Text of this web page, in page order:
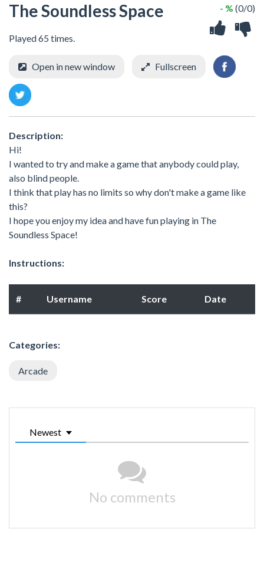
The Soundless Space
Played 65 times.
- % (0/0)
Open in new window Fullscreen
Description:
Hi!
I wanted to try and make a game that anybody could play,
also blind people.
I think that play has no limits so why don't make a game like
this?
I hope you enjoy my idea and have fun playing in The
Soundless Space!
Instructions:
# Username Score Date
Categories:
Arcade
Newest
No comments